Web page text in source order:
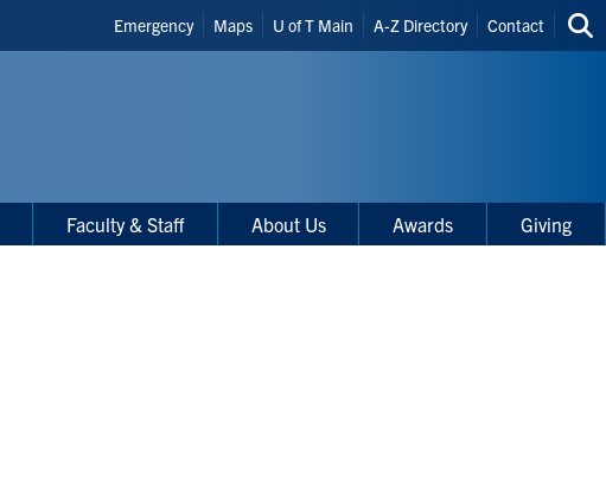
Header
Shortcuts
Emergency Maps U of T Main A-Z Directory Contact
Faculty & Staff About Us Awards Giving